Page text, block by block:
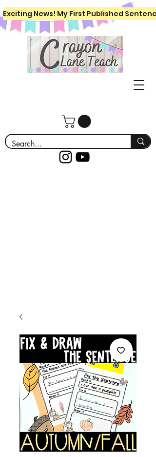
Exciting News! My First Published